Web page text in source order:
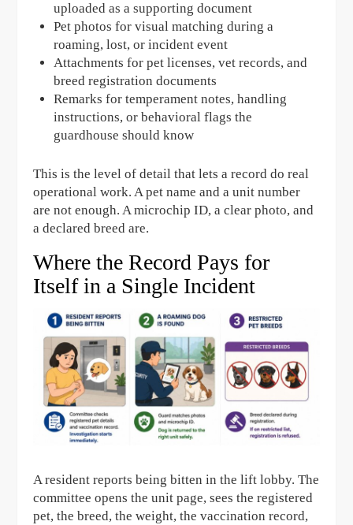
uploaded as a supporting document
Pet photos for visual matching during a
roaming, lost, or incident event
Attachments for pet licenses, vet records, and
breed registration documents
Remarks for temperament notes, handling
instructions, or behavioral flags the
guardhouse should know
This is the level of detail that lets a record do real
operational work. A pet name and a unit number
are not enough. A microchip ID, a clear photo, and
a declared breed are.
Where the Record Pays for
Itself in a Single Incident
A resident reports being bitten in the lift lobby. The
committee opens the unit page, sees the registered
pet, the breed, the weight, the vaccination record,